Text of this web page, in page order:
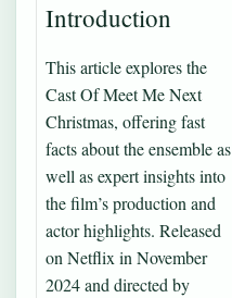
Introduction
This article explores the
Cast Of Meet Me Next
Christmas, offering fast
facts about the ensemble as
well as expert insights into
the film’s production and
actor highlights. Released
on Netflix in November
2024 and directed by